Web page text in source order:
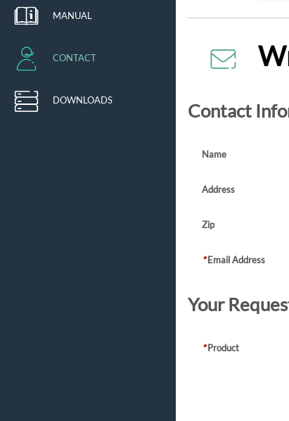
MANUAL
CONTACT
DOWNLOADS Contact
Name
Address
Zip
*Email Address
Your
*Product